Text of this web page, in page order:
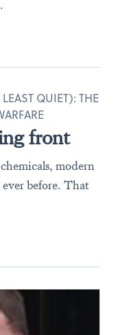
front
QUIET): THE
modern
before. That